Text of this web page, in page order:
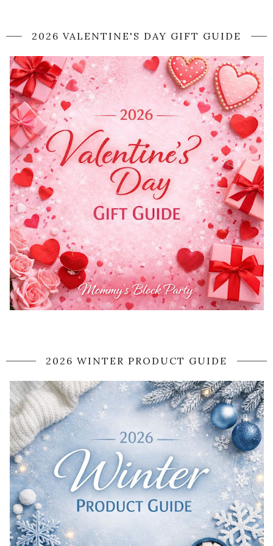
2026 VALENTINE'S DAY GIFT GUIDE
2026 WINTER PRODUCT GUIDE